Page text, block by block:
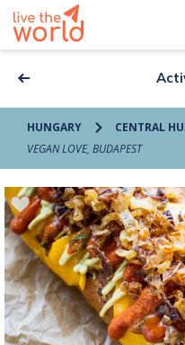
HUNGARY CENTRAL
VEGAN LOVE, BUDAPEST